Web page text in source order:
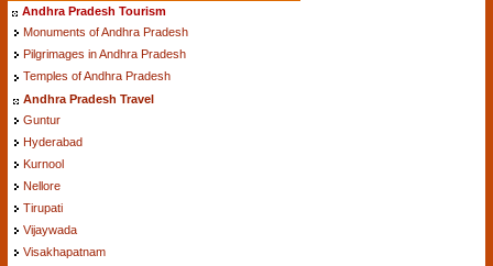
Andhra Pradesh Tourism
Monuments of Andhra Pradesh
Pilgrimages in Andhra Pradesh
Temples of Andhra Pradesh
Andhra Pradesh Travel
Guntur
Hyderabad
Kurnool
Nellore
Tirupati
Vijaywada
Visakhapatnam